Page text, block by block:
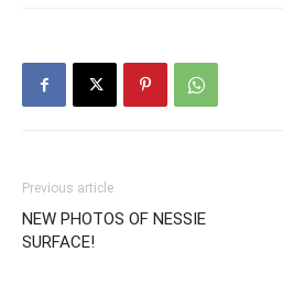
Previous article
NEW PHOTOS OF NESSIE
SURFACE!